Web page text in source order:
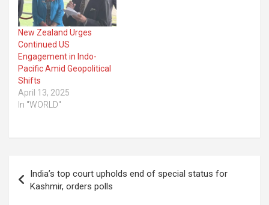
New Zealand Urges
Continued US
Engagement in Indo-
Pacific Amid Geopolitical
Shifts
April 13, 2025
In "WORLD"
navigation
India’s top court upholds end of special status for
Kashmir, orders polls